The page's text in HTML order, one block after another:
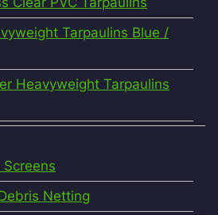
Tarpaulins Blue /
Heavyweight Tarpaulins
Screens
Netting